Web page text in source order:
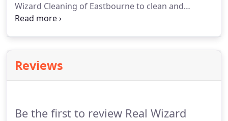
Wizard Cleaning of Eastbourne to clean and
sanitise our Church carpets.
efficient and reliable.
budget like anyone else, and we found the costs of
Reviews
Be the first to review Real Wizard